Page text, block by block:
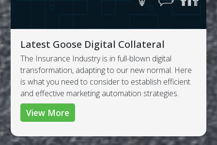
Latest Goose Digital Collateral
The Insurance Industry is in full-blown digital
transformation, adapting to our new normal. Here
is what you need to consider to establish efficient
and effective marketing automation strategies.
View More